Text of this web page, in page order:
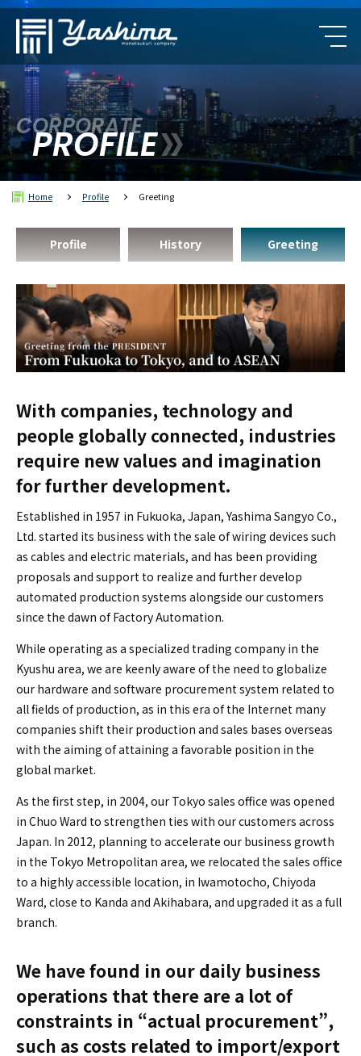
CORPORATE
PROFILE
Home Profile Greeting
Profile History Greeting
With companies, technology and
people globally connected, industries
require new values and imagination
for further development.
Established in 1957 in Fukuoka, Japan, Yashima Sangyo Co.,
Ltd. started its business with the sale of wiring devices such
as cables and electric materials, and has been providing
proposals and support to realize and further develop
automated production systems alongside our customers
since the dawn of Factory Automation.
While operating as a specialized trading company in the
Kyushu area, we are keenly aware of the need to globalize
our hardware and software procurement system related to
all fields of production, as in this era of the Internet many
companies shift their production and sales bases overseas
with the aiming of attaining a favorable position in the
global market.
As the first step, in 2004, our Tokyo sales office was opened
in Chuo Ward to strengthen ties with our customers across
Japan. In 2012, planning to accelerate our business growth
in the Tokyo Metropolitan area, we relocated the sales office
to a highly accessible location, in Iwamotocho, Chiyoda
Ward, close to Kanda and Akihabara, and upgraded it as a full
branch.
We have found in our daily business
operations that there are a lot of
constraints in “actual procurement”,
such as costs related to import/export